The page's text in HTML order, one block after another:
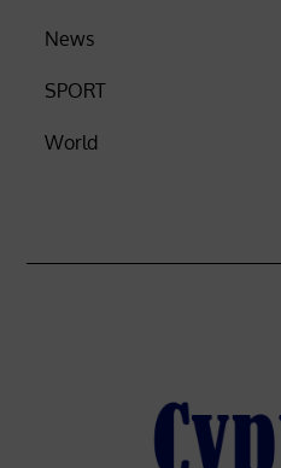
News
SPORT
World